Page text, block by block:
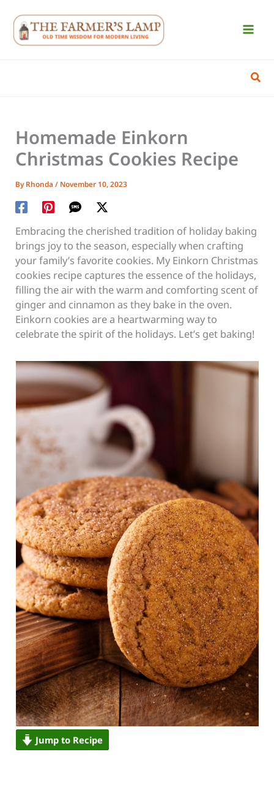
content
Homemade Einkorn
Christmas Cookies Recipe
ByRhonda/ November 10, 2023
Embracing the cherished tradition of holiday baking
brings joy to the season, especially when crafting
your family’s favorite cookies. My Einkorn Christmas
cookies recipe captures the essence of the holidays,
filling the air with the warm and comforting scent of
ginger and cinnamon as they bake in the oven.
Einkorn cookies are a heartwarming way to
celebrate the spirit of the holidays. Let’s get baking!
Jump to Recipe